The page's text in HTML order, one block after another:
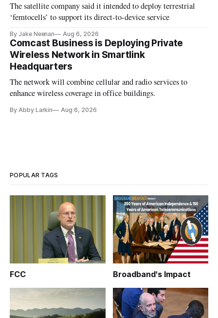
The satellite company said it intended to deploy terrestrial
‘femtocells’ to support its direct-to-device service
By Jake Neenan Aug 6, 2026
Comcast Business is Deploying Private
Wireless Network in Smartlink
Headquarters
The network will combine cellular and radio services to
enhance wireless coverage in office buildings.
By Abby Larkin Aug 6, 2026
POPULAR TAGS
FCC Broadband's Impact